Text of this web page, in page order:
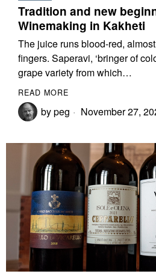
Tradition and new
Winemaking in Kakheti
The juice runs blood-red,
fingers. Saperavi, ‘bringer of
grape variety from which…
READ MORE
bypeg November 27,